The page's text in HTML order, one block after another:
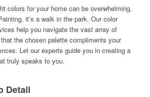
colors for your home can be overwhelming,
it’s a walk in the park. Our color
help you navigate the vast array of
the chosen palette compliments your
Let our experts guide you in creating a
truly speaks to you.
Detail